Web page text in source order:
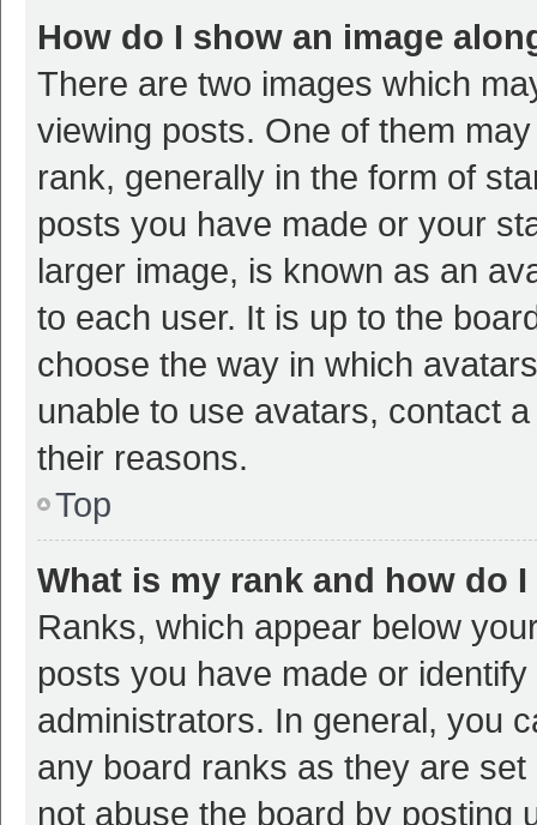
How do I show an image
There are two images which
viewing posts. One of them
rank, generally in the form of
posts you have made or your
larger image, is known as an
to each user. It is up to the
choose the way in which
unable to use avatars, contact
their reasons.
Top
What is my rank and how do
Ranks, which appear below
posts you have made or
administrators. In general, you
any board ranks as they are
not abuse the board by posting